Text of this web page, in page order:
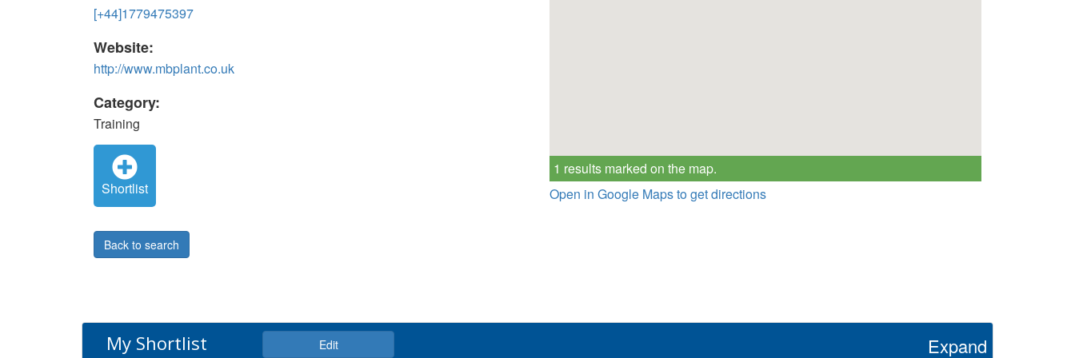
[+44]1779475397
Website:
http://www.mbplant.co.uk
Category:
Training
Shortlist
1 results marked on the map.
Open in Google Maps to get directions
Back to search
My Shortlist Edit Expand